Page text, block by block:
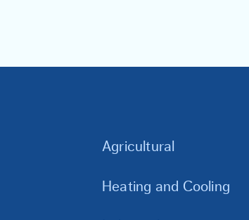
Agricultural
Heating and Cooling